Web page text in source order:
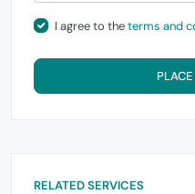
I agree to theterms and
RELATED SERVICES